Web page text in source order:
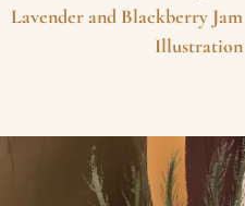
Lavender and Blackberry Jam
Illustration